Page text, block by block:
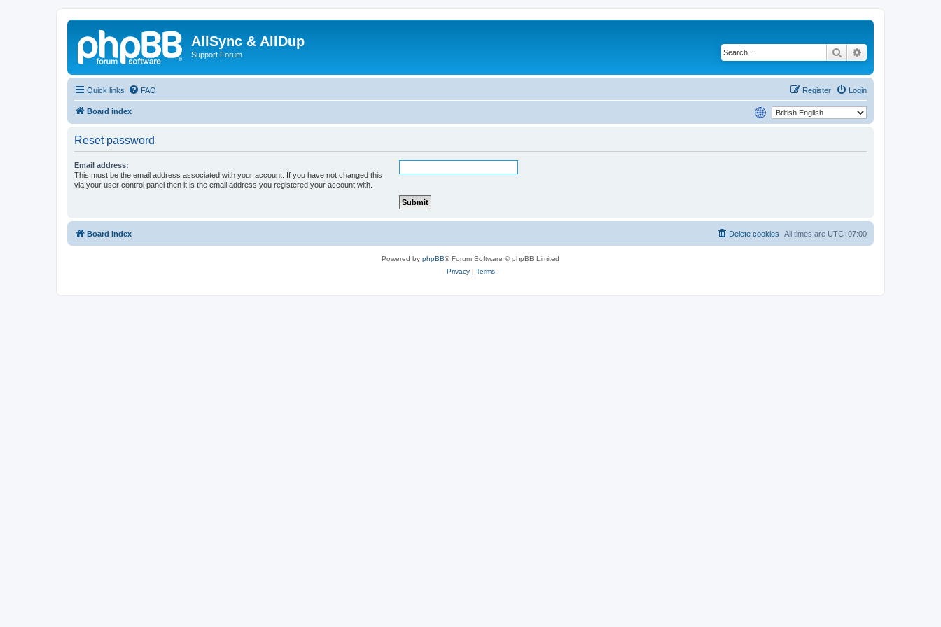
AllSync & AllDup
Support Forum Search
Quick links FAQ Login
Register
Board index
Reset password
Email address:
This must be the email address associated with your account. If you have not changed this
via your user control panel then it is the email address you registered your account with.
Board index All times are UTC+07:00
Delete cookies
Powered by phpBB® Forum Software © phpBB Limited
Privacy| Terms